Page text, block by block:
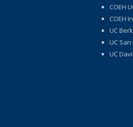
COEH
COEH
UC
UC
UC